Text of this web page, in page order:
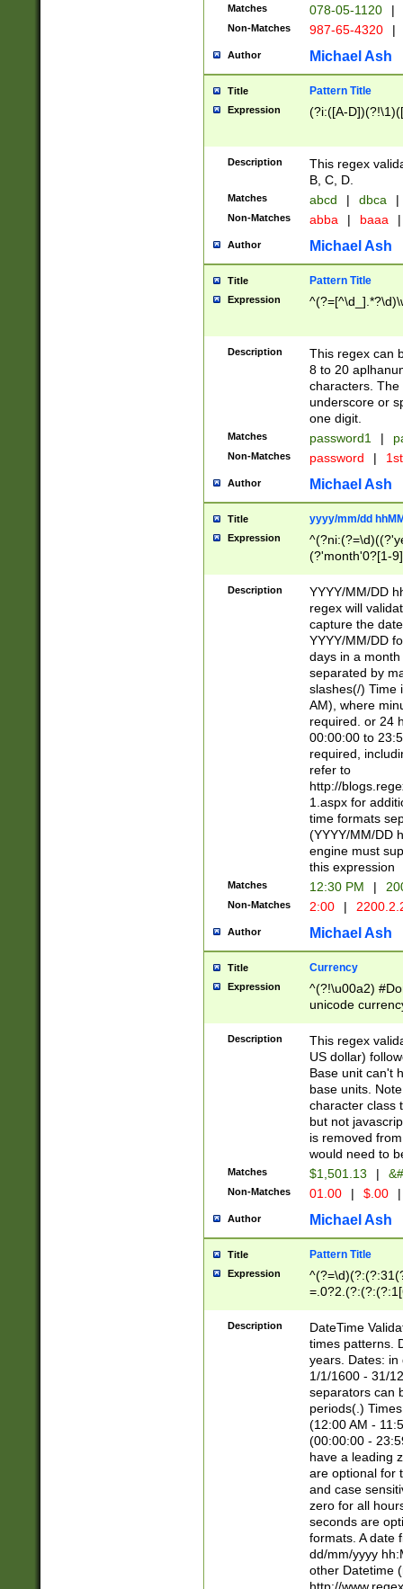
Matches 078-05-1120 |
Non-Matches 987-65-4320 |
Author Michael Ash
Title Pattern Title
Expression (?i:([A-
Description
This regex
B, C, D.
Matches abcd | dbca |
Non-Matches abba | baaa |
Author Michael Ash
Title Pattern Title
Expression
Description
This regex can
8 to 20
characters. The
underscore or
one digit.
Matches password1 |
Non-Matches password |
Author Michael Ash
Title yyyy/mm/dd
Expression
(?'month'0?[1-
Description
YYYY/MM/DD
regex will
capture the
YYYY/MM/DD
days in a
separated by
slashes(/) Time
AM), where
required. or 24
00:00:00 to
required,
refer to
http://
1.aspx for
time formats
(YYYY/MM/DD
engine must
this expression
Matches 12:30 PM |
Non-Matches 2:00 |
Author Michael Ash
Title Currency
Expression
^(?!\u00a2)
unicode
zero if 1 or
is a comma it
than 3 digit
cents
Description
This regex
US dollar)
Base unit can't
base units.
character class
but not
is removed
would need to
Matches $1,501.13 |
Non-Matches 01.00 | $.00 |
Author Michael Ash
Title Pattern Title
Expression
8]|1\d|0?[1-
Description
DateTime
times patterns.
years. Dates: in
1/1/1600 - 31/
separators can
periods(.)
(12:00 AM -
(00:00:00 -
have a leading
are optional for
and case
zero for all
seconds are
formats. A date
dd/mm/yyyy
other Datetime